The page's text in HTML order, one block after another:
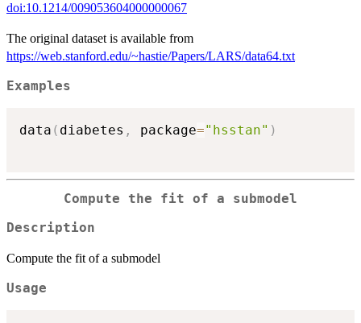
doi:10.1214/009053604000000067
The original dataset is available from
https://web.stanford.edu/~hastie/Papers/LARS/data64.txt
Examples
data ( diabetes , package="hsstan" )
Compute the fit of a submodel
Description
Compute the fit of a submodel
Usage